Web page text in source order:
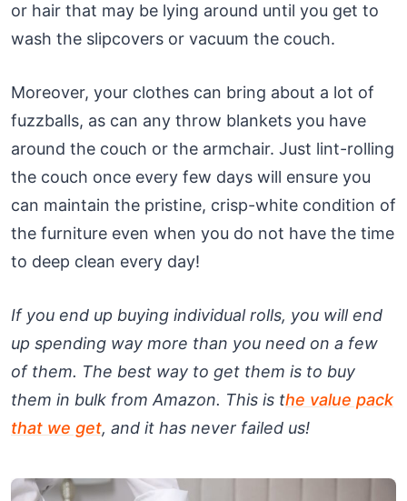
or hair that may be lying around until you get to
wash the slipcovers or vacuum the couch.
Moreover, your clothes can bring about a lot of
fuzzballs, as can any throw blankets you have
around the couch or the armchair. Just lint-rolling
the couch once every few days will ensure you
can maintain the pristine, crisp-white condition of
the furniture even when you do not have the time
to deep clean every day!
If you end up buying individual rolls, you will end
up spending way more than you need on a few
of them. The best way to get them is to buy
them in bulk from Amazon. This is the value pack
that we get, and it has never failed us!